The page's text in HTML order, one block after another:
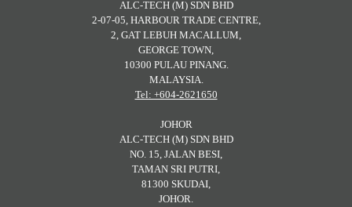
ALC-TECH (M) SDN BHD
2-07-05, HARBOUR TRADE CENTRE,
2, GAT LEBUH MACALLUM,
GEORGE TOWN,
10300 PULAU PINANG.
MALAYSIA.
Tel: +604-2621650
JOHOR
ALC-TECH (M) SDN BHD
NO. 15, JALAN BESI,
TAMAN SRI PUTRI,
81300 SKUDAI,
JOHOR.